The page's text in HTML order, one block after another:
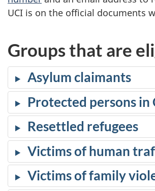
n
t
a
b
UCI is on the official documents
Groups that are
Asylum claimants
Protected persons in
Resettled refugees
Victims of human
Victims of family